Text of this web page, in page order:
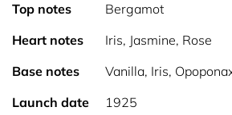
Top notes
Bergamot
Heart notes
Iris, Jasmine, Rose
Base notes
Vanilla, Iris,
Launch date
1925